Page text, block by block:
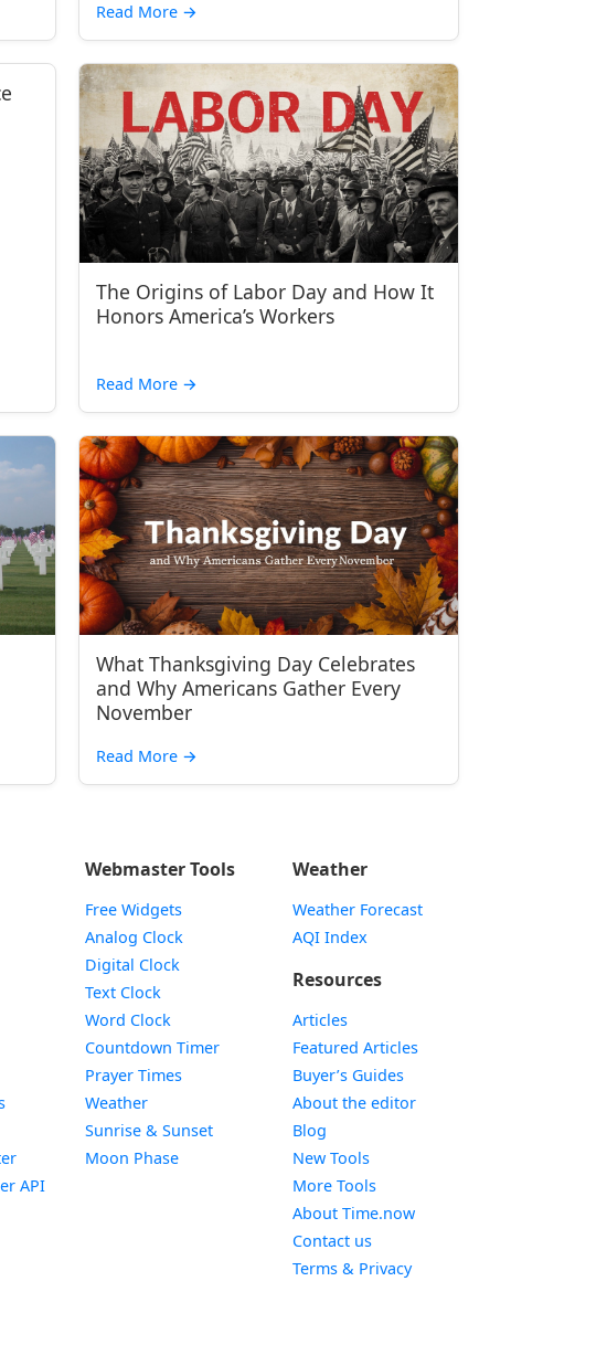
Read More →
The Origins of Labor Day and How It
Honors America’s Workers
Read More →
What Thanksgiving Day Celebrates
and Why Americans Gather Every
November
Read More →
API
Webmaster Tools
Free Widgets
Analog Clock
Digital Clock
Text Clock
Word Clock
Countdown TimerWidget
Prayer Times
WeatherWidget
Sunrise & SunsetWidget
Moon PhaseWidget
Weather
Weather Forecast
AQI Index
Resources
Articles
Featured Articles
Buyer’s Guides
About the editor
Blog
New Tools
More Tools
About Time.now
Contact us
Terms & Privacy